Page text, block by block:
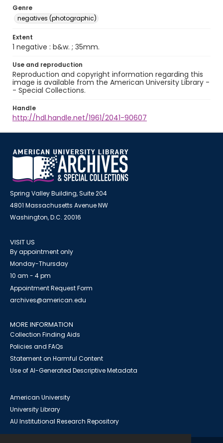
Genre
negatives (photographic)
Extent
1 negative : b&w. ; 35mm.
Use and reproduction
Reproduction and copyright information regarding this
image is available from the American University Library -
- Special Collections.
Handle
http://hdl.handle.net/1961/2041-90607
Spring Valley Building, Suite 204
4801 Massachusetts Avenue NW
Washington, D.C. 20016
VISIT US
By appointment only
Monday-Thursday
10 am - 4 pm
Appointment Request Form
archives@american.edu
MORE INFORMATION
Collection Finding Aids
Policies and FAQs
Statement on Harmful Content
Use of AI-Generated Descriptive Metadata
American University
University Library
AU Institutional Research Repository